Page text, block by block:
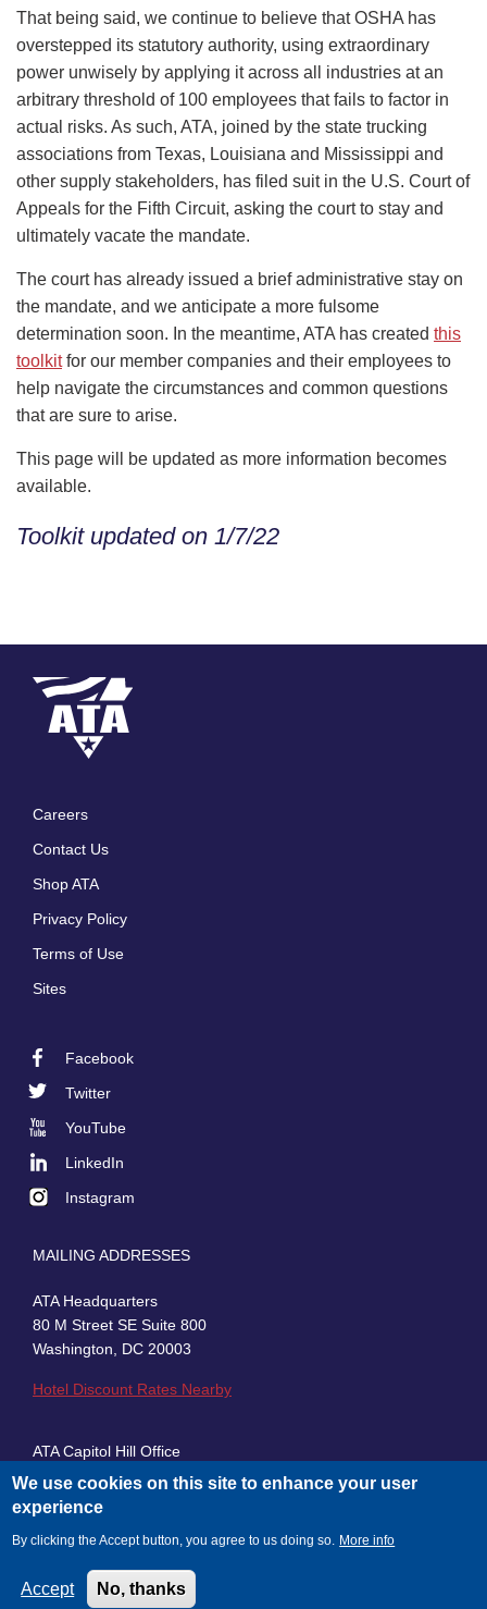
That being said, we continue to believe that OSHA has
overstepped its statutory authority, using extraordinary
power unwisely by applying it across all industries at an
arbitrary threshold of 100 employees that fails to factor in
actual risks. As such, ATA, joined by the state trucking
associations from Texas, Louisiana and Mississippi and
other supply stakeholders, has filed suit in the U.S. Court of
Appeals for the Fifth Circuit, asking the court to stay and
ultimately vacate the mandate.
The court has already issued a brief administrative stay on
the mandate, and we anticipate a more fulsome
determination soon. In the meantime, ATA has created this
toolkitfor our member companies and their employees to
help navigate the circumstances and common questions
that are sure to arise.
This page will be updated as more information becomes
available.
Toolkit updated on 1/7/22
Careers
Contact Us
Shop ATA
Privacy Policy
Terms of Use
Sites
Facebook
Twitter
YouTube
LinkedIn
Instagram
MAILING ADDRESSES
ATA Headquarters
80 M Street SE Suite 800
Washington, DC 20003
Hotel Discount Rates Nearby
ATA Capitol Hill Office
430 First Street, SE, Suite 100
Washington, DC 20003
© 2026 American Trucking Associations
We use cookies on this site to enhance your user
experience
By clicking the Accept button, you agree to us doing so. More info
Accept No, thanks